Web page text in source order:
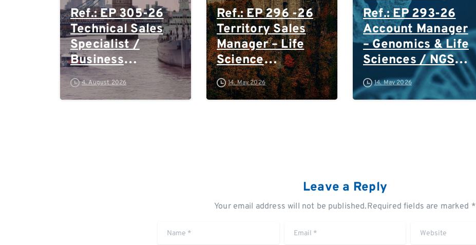
Ref.: EP 305-26
Technical Sales
Specialist /
Business
Development –
High-Plex
4. August 2026
Ref.: EP 296 -26
Territory Sales
Manager – Life
Science
Technologies:
Eastern & South-
14. May 2026
Ref.: EP 293-26
Account Manager
– Genomics & Life
Sciences / NGS
South West
Germany
14. May 2026
Leave a Reply
Your email address will not be published.Required fields are marked *
Name Email * Website